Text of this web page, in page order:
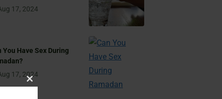
17, 2024
You Have Sex During
17, 2024
Close